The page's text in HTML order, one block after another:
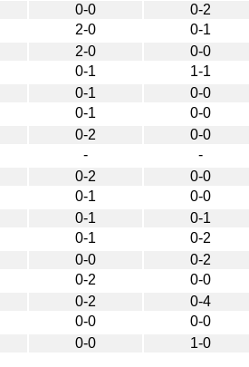
0-0
0-2
2-0
0-1
2-0
0-0
0-1
1-1
0-1
0-0
0-1
0-0
0-2
0-0
-
-
0-2
0-0
0-1
0-0
0-1
0-1
0-1
0-2
0-0
0-2
0-2
0-0
0-2
0-4
0-0
0-0
0-0 1-0